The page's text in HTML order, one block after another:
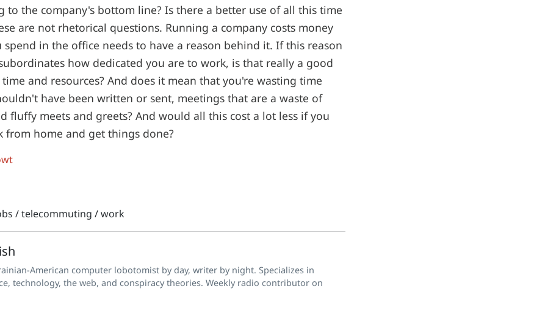
to the company's bottom line? Is there a better use of all this time
are not rhetorical questions. Running a company costs money
in the office needs to have a reason behind it. If this reason
how dedicated you are to work, is that really a good
and resources? And does it mean that you're wasting time
have been written or sent, meetings that are a waste of
fluffy meets and greets? And would all this cost a lot less if you
from home and get things done?
/telecommuting /work
American computer lobotomist by day, writer by night. Specializes in
technology, the web, and conspiracy theories. Weekly radio contributor on